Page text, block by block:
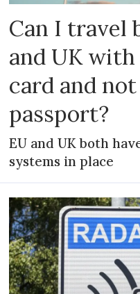
Can I travel
and UK
card and
passport?
EU and UK both
systems in place